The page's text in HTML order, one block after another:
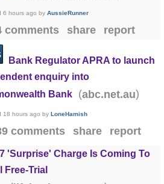
6 hours ago byAussieRunner
comments share report
Bank Regulator APRA to launch
enquiry into
Bank
(abc.net.au)
18 hours ago byLoneHamish
comments share report
'Surprise' Charge Is Coming To
Free-Trial